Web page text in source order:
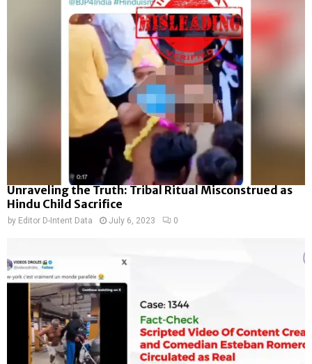
Unraveling the Truth: Tribal Ritual Misconstrued as
Hindu Child Sacrifice
by Editor D-Intent Data July 6, 2023 0